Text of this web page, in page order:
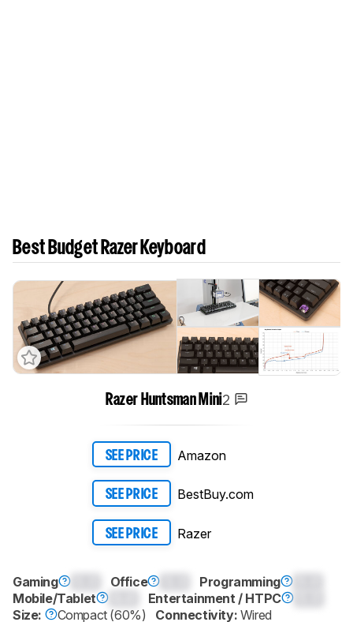
Best Budget Razer Keyboard
Razer Huntsman Mini2
SEE PRICE Amazon
SEE PRICE BestBuy.com
SEE PRICE Razer
Gaming Office Programming
Mobile/Tablet
Entertainment / HTPC
Size:
Compact (60%) Connectivity: Wired